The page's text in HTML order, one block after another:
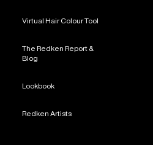
Virtual Hair Colour Tool
The Redken Report &
Blog
Lookbook
Redken Artists